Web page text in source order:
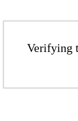
Verifying